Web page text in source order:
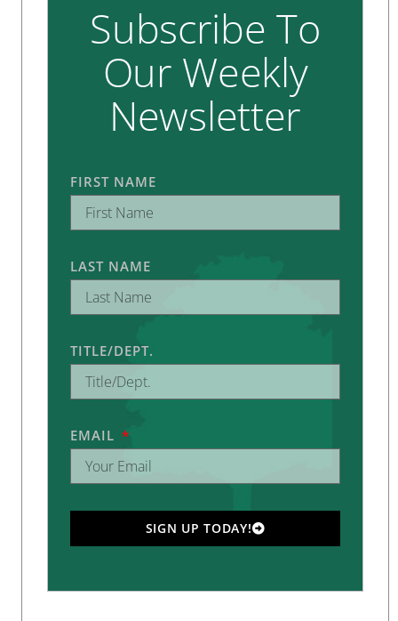
Subscribe To
Our Weekly
Newsletter
FIRST NAME
LAST NAME
TITLE/DEPT.
EMAIL
SIGN UP TODAY!